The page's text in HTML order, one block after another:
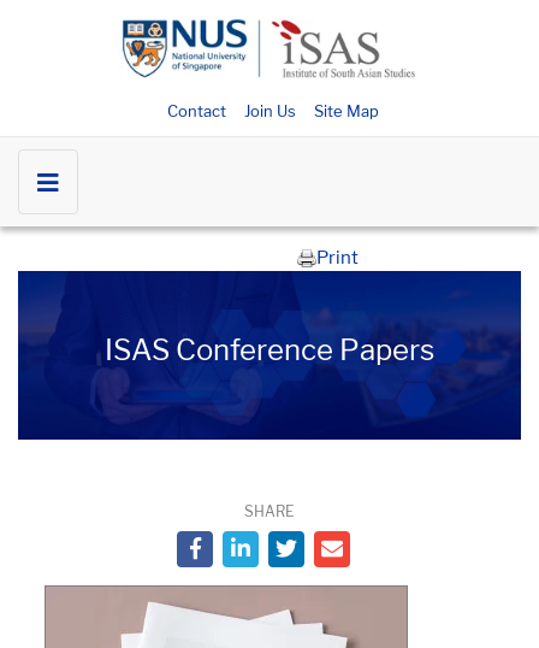
Contact Join Us Site Map
Print
ISAS Conference Papers
SHARE